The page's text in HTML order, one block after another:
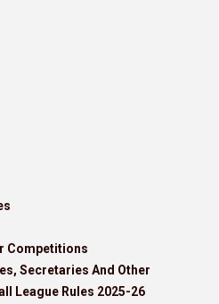
Competitions
Secretaries And Other
League Rules 2025-26